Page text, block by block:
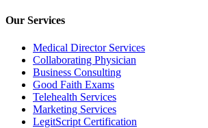
Our Services
Medical Director Services
Collaborating Physician
Business Consulting
Good Faith Exams
Telehealth Services
Marketing Services
LegitScript Certification